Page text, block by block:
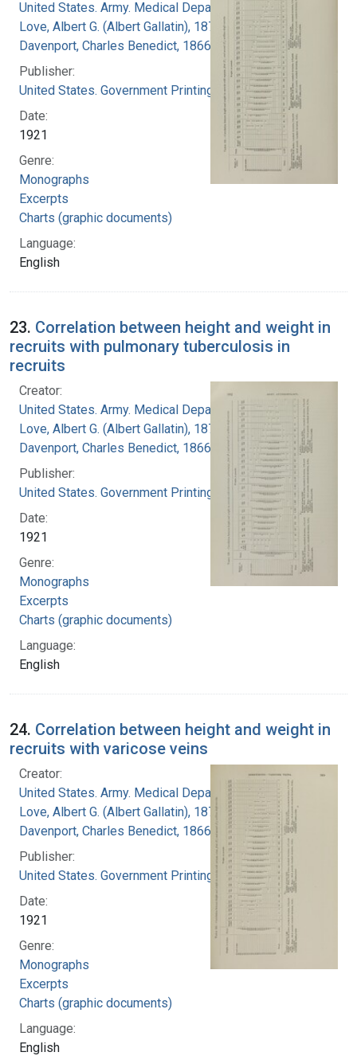
United States. Army. Medical Department
Love, Albert G. (Albert Gallatin), 1877-1964
Davenport, Charles Benedict, 1866-1944
Publisher:
United States. Government Printing Office
Date:
1921
Genre:
Monographs
Excerpts
Charts (graphic documents)
Language:
English
23. Correlation between height and weight in
recruits with pulmonary tuberculosis in
recruits
Creator:
United States. Army. Medical Department
Love, Albert G. (Albert Gallatin), 1877-1964
Davenport, Charles Benedict, 1866-1944
Publisher:
United States. Government Printing Office
Date:
1921
Genre:
Monographs
Excerpts
Charts (graphic documents)
Language:
English
24. Correlation between height and weight in
recruits with varicose veins
Creator:
United States. Army. Medical Department
Love, Albert G. (Albert Gallatin), 1877-1964
Davenport, Charles Benedict, 1866-1944
Publisher:
United States. Government Printing Office
Date:
1921
Genre:
Monographs
Excerpts
Charts (graphic documents)
Language:
English